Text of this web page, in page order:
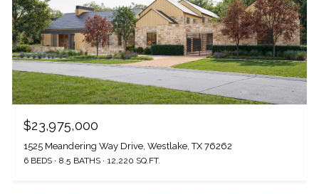
$23,975,000
1525 Meandering Way Drive, Westlake, TX 76262
6 BEDS 8.5 BATHS 12,220 SQ.FT.